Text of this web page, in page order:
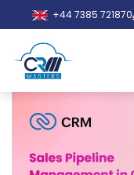
+44 7385 721870